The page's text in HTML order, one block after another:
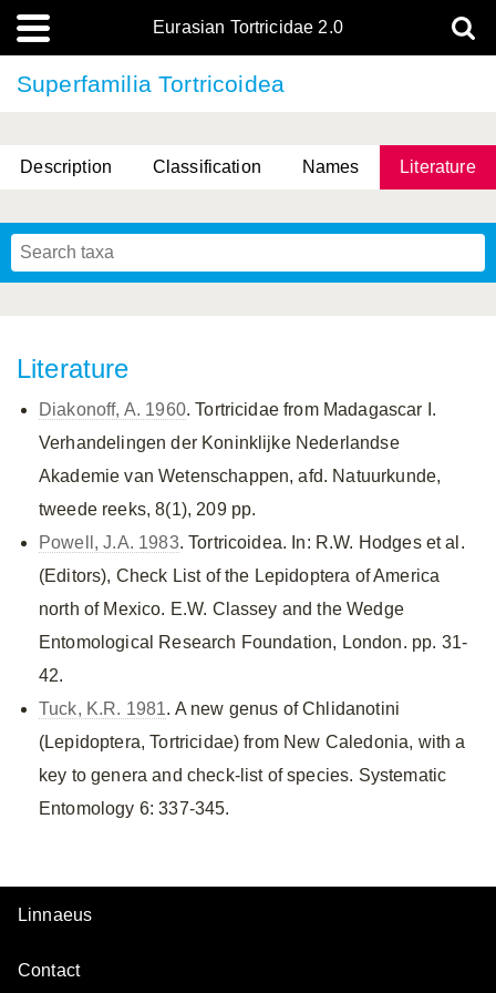
Eurasian Tortricidae 2.0
Superfamilia Tortricoidea
Description Classification Names Literature
Literature
Diakonoff, A. 1960. Tortricidae from Madagascar I.
Verhandelingen der Koninklijke Nederlandse
Akademie van Wetenschappen, afd. Natuurkunde,
tweede reeks, 8(1), 209 pp.
Powell, J.A. 1983. Tortricoidea. In: R.W. Hodges et al.
(Editors), Check List of the Lepidoptera of America
north of Mexico. E.W. Classey and the Wedge
Entomological Research Foundation, London. pp. 31-
42.
Tuck, K.R. 1981. A new genus of Chlidanotini
(Lepidoptera, Tortricidae) from New Caledonia, with a
key to genera and check-list of species. Systematic
Entomology 6: 337-345.
Linnaeus
Contact